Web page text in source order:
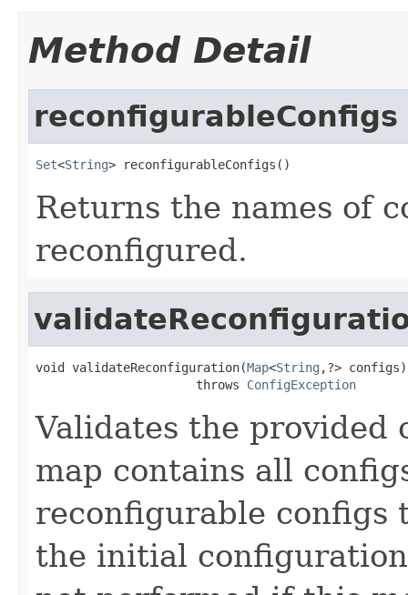
Method Detail
reconfigurableConfigs
Set<String> reconfigurableConfigs()
Returns the names of
reconfigured.
void validateReconfiguration(Map<String ,?> configs)
                      throws
ConfigException
Validates the provided
map contains all
reconfigurable configs
the initial